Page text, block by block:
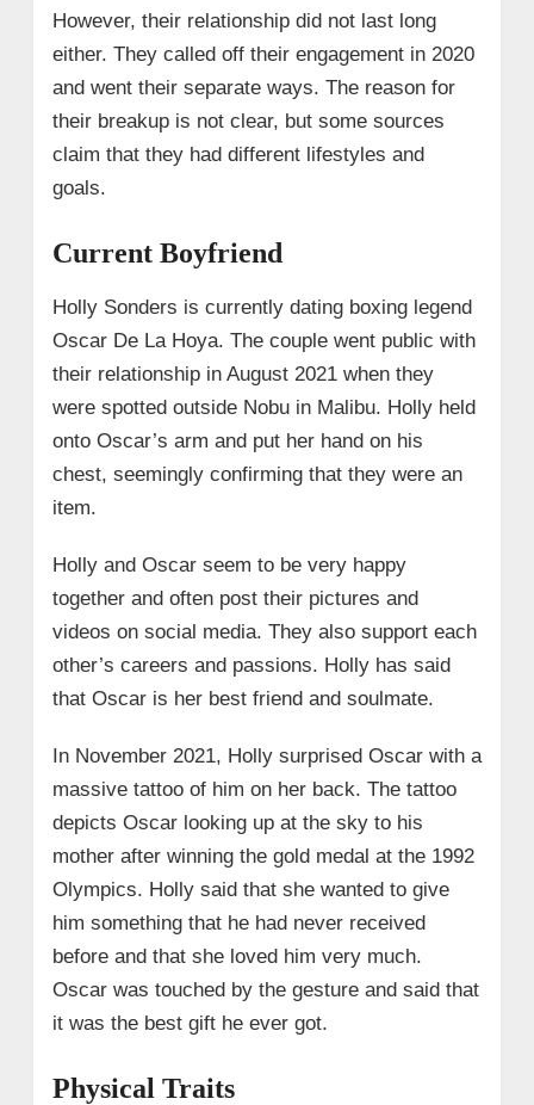
However, their relationship did not last long
either. They called off their engagement in 2020
and went their separate ways. The reason for
their breakup is not clear, but some sources
claim that they had different lifestyles and
goals.
Current Boyfriend
Holly Sonders is currently dating boxing legend
Oscar De La Hoya. The couple went public with
their relationship in August 2021 when they
were spotted outside Nobu in Malibu. Holly held
onto Oscar’s arm and put her hand on his
chest, seemingly confirming that they were an
item.
Holly and Oscar seem to be very happy
together and often post their pictures and
videos on social media. They also support each
other’s careers and passions. Holly has said
that Oscar is her best friend and soulmate.
In November 2021, Holly surprised Oscar with a
massive tattoo of him on her back. The tattoo
depicts Oscar looking up at the sky to his
mother after winning the gold medal at the 1992
Olympics. Holly said that she wanted to give
him something that he had never received
before and that she loved him very much.
Oscar was touched by the gesture and said that
it was the best gift he ever got.
Physical Traits